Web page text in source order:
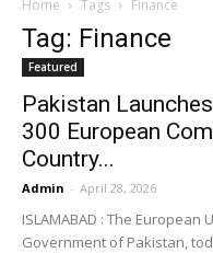
Home Tags Finance
Tag: Finance
Featured
Pakistan
300 European
Country...
Admin - April 28, 2026
ISLAMABAD : The
Government of Pakistan,